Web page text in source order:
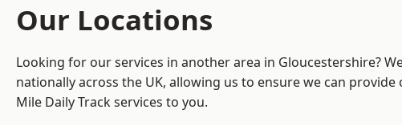
Our Locations
Looking for our services in another area in Gloucestershire?
nationally across the UK, allowing us to ensure we can provide
Mile Daily Track services to you.